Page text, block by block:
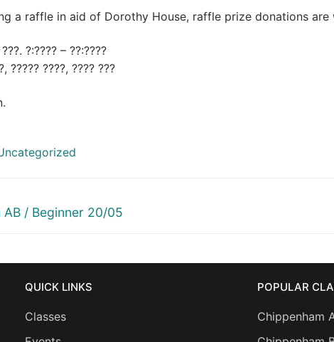
a raffle in aid of Dorothy House, raffle prize donations are
?:???? – ??:????
????? ????, ???? ???
AB / Beginner 20/05
QUICK LINKS
Classes
POPULAR
Chippenham